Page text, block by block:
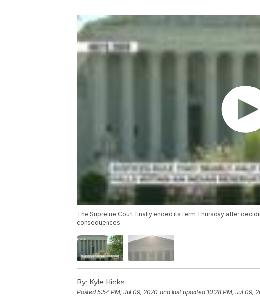
The Supreme Court finally ended its term Thursday after
consequences.
By: Kyle Hicks
Posted5:54 PM, Jul 09, 2020 and last updated 10:28 PM, Jul 09,